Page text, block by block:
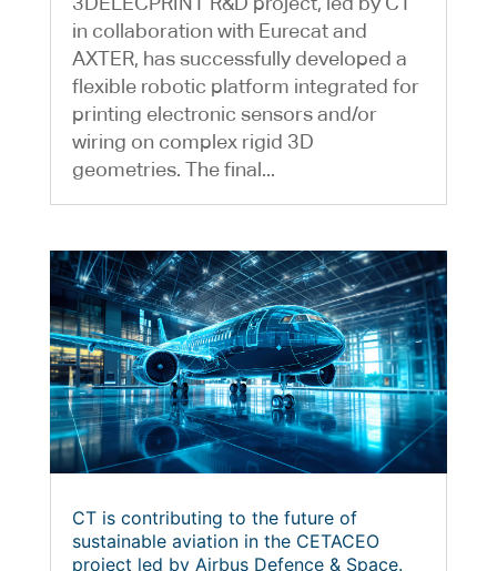
in collaboration with Eurecat and
AXTER, has successfully developed a
flexible robotic platform integrated for
printing electronic sensors and/or
wiring on complex rigid 3D
geometries. The final...
CT is contributing to the future of
sustainable aviation in the CETACEO
project led by Airbus Defence & Space.